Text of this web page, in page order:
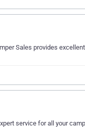
Sales provides
service for all your